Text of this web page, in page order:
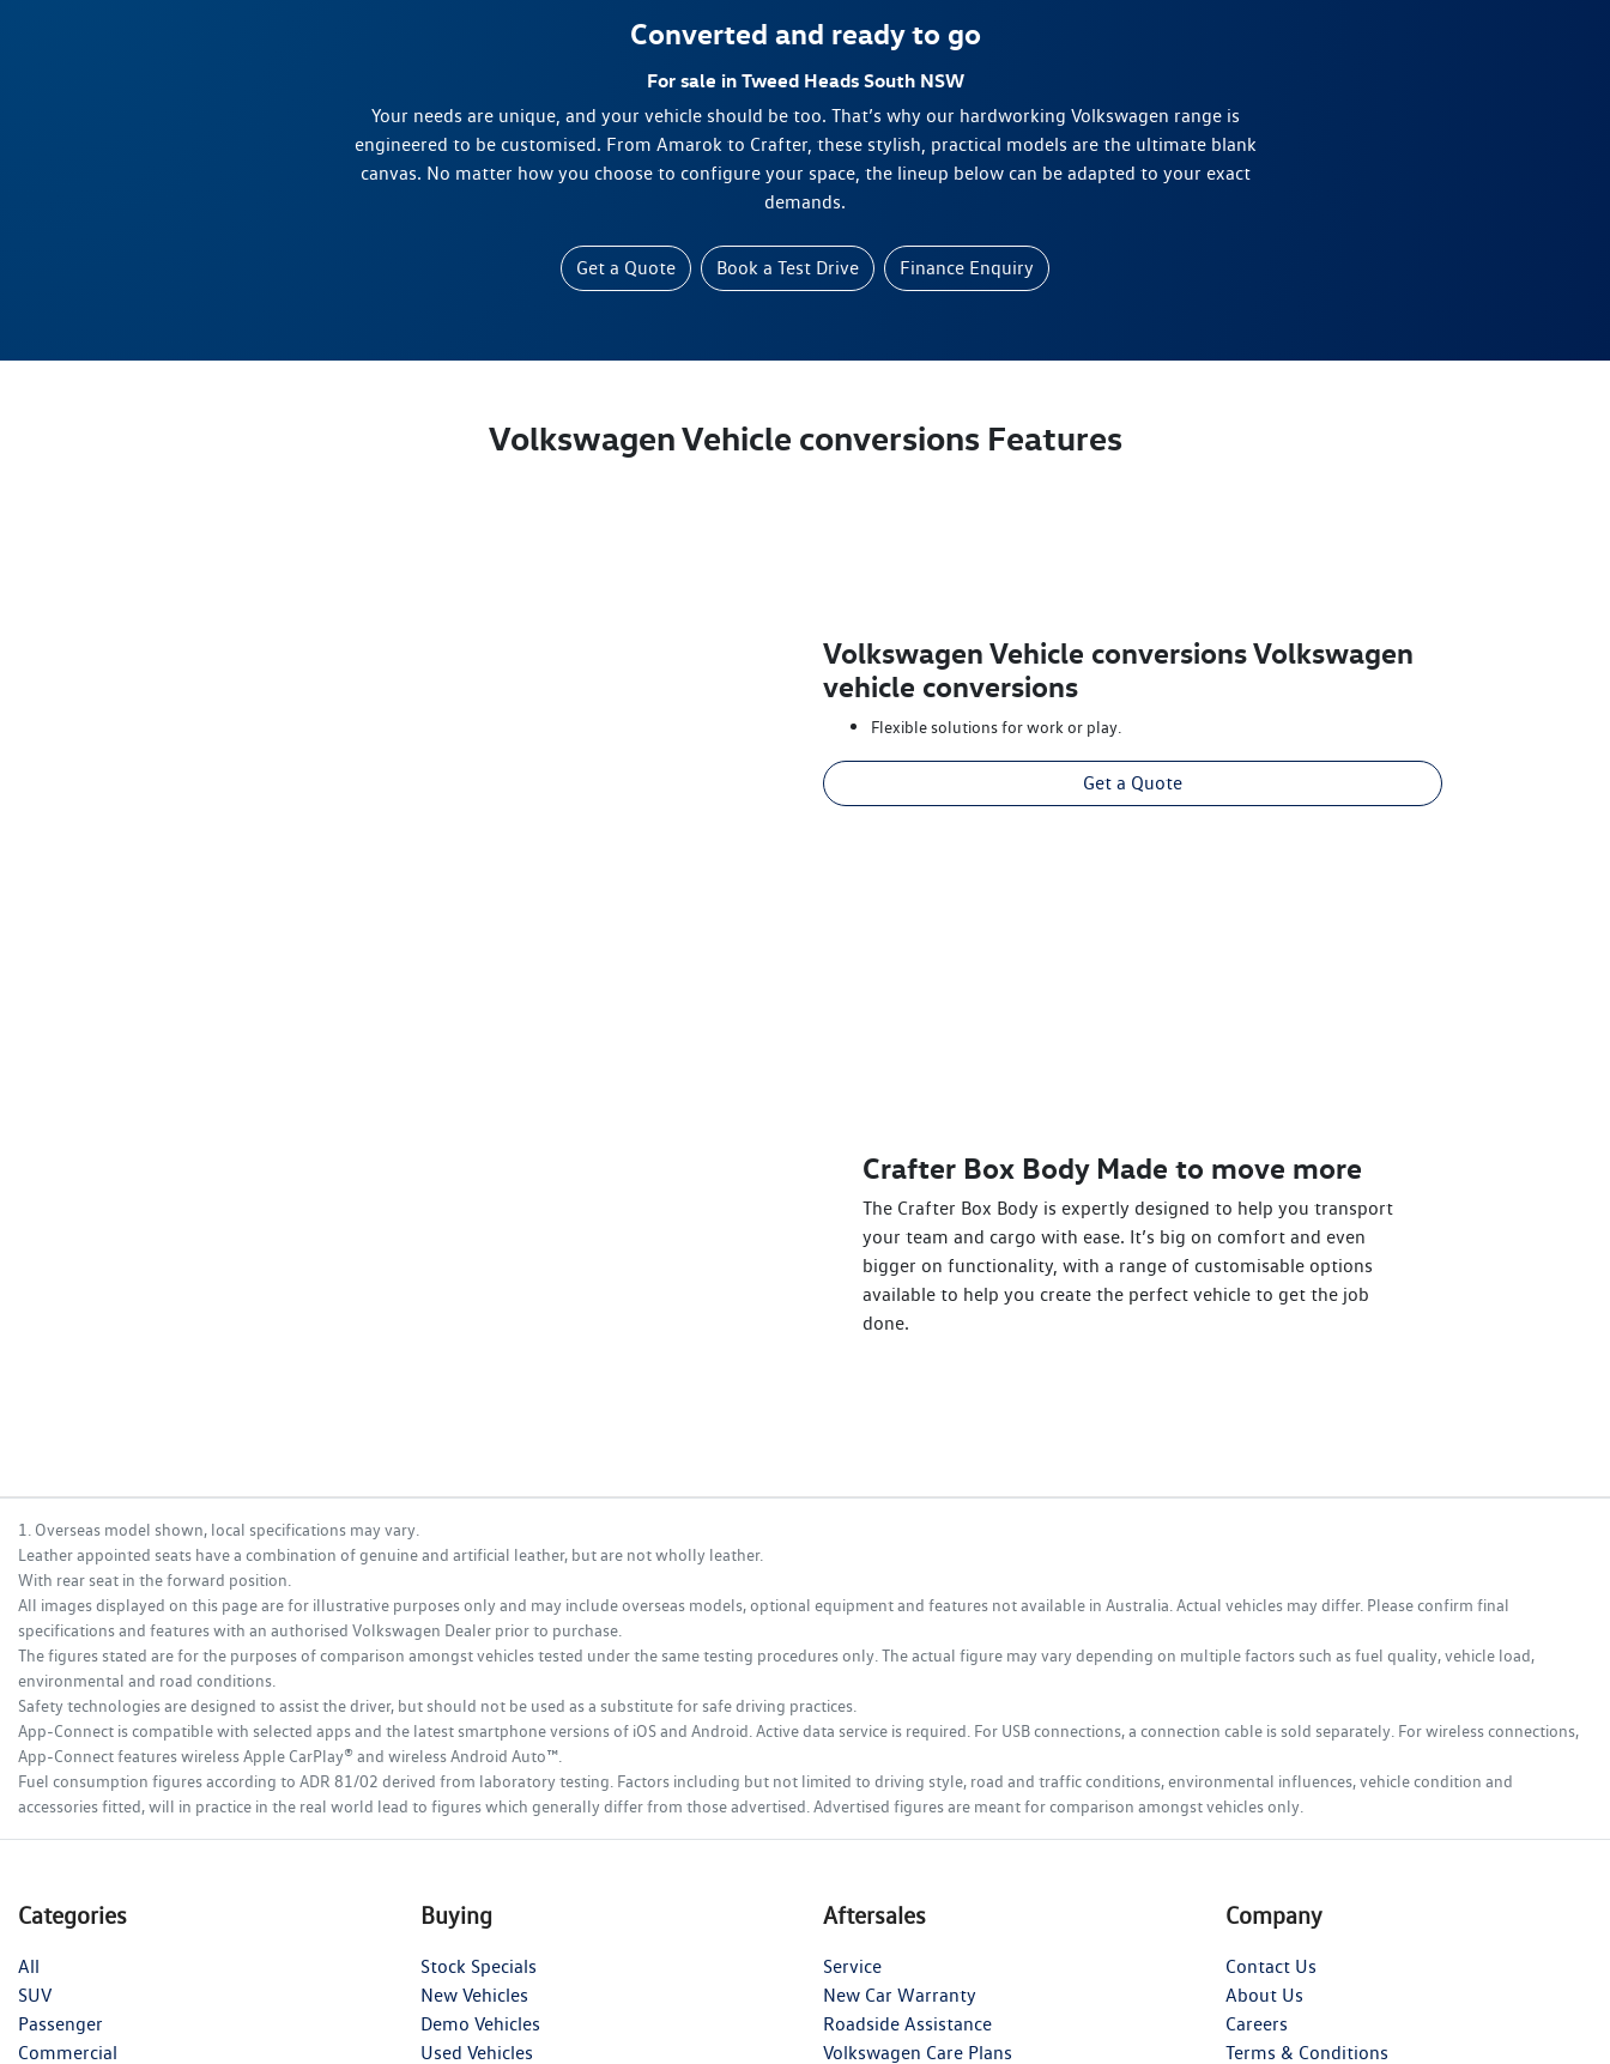
Converted and ready to go
For sale in Tweed Heads South NSW
Your needs are unique, and your vehicle should be too. That’s why our hardworking Volkswagen range is
engineered to be customised. From Amarok to Crafter, these stylish, practical models are the ultimate blank
canvas. No matter how you choose to configure your space, the lineup below can be adapted to your exact
demands.
Get a Quote Book a Test Drive Finance Enquiry
Volkswagen Vehicle conversions Features
Volkswagen Vehicle conversions Volkswagen
vehicle conversions
Flexible solutions for work or play.
Get a Quote
Crafter Box Body Made to move more
The Crafter Box Body is expertly designed to help you transport
your team and cargo with ease. It’s big on comfort and even
bigger on functionality, with a range of customisable options
available to help you create the perfect vehicle to get the job
done.
1. Overseas model shown, local specifications may vary.
Leather appointed seats have a combination of genuine and artificial leather, but are not wholly leather.
With rear seat in the forward position.
All images displayed on this page are for illustrative purposes only and may include overseas models, optional equipment and features not available in Australia. Actual vehicles may differ. Please confirm final
specifications and features with an authorised Volkswagen Dealer prior to purchase.
The figures stated are for the purposes of comparison amongst vehicles tested under the same testing procedures only. The actual figure may vary depending on multiple factors such as fuel quality, vehicle load,
environmental and road conditions.
Safety technologies are designed to assist the driver, but should not be used as a substitute for safe driving practices.
App-Connect is compatible with selected apps and the latest smartphone versions of iOS and Android. Active data service is required. For USB connections, a connection cable is sold separately. For wireless connections,
App-Connect features wireless Apple CarPlay® and wireless Android Auto™.
Fuel consumption figures according to ADR 81/02 derived from laboratory testing. Factors including but not limited to driving style, road and traffic conditions, environmental influences, vehicle condition and
accessories fitted, will in practice in the real world lead to figures which generally differ from those advertised. Advertised figures are meant for comparison amongst vehicles only.
Categories
All
SUV
Passenger
Commercial
Buying
Stock Specials
New Vehicles
Demo Vehicles
Used Vehicles
Aftersales
Service
New Car Warranty
Roadside Assistance
Volkswagen Care Plans
Company
Contact Us
About Us
Careers
Terms & Conditions